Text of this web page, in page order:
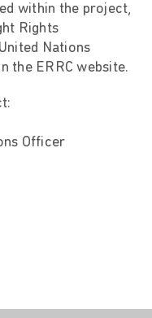
within the project,
Rights
Nations
the ERRC website.
Officer